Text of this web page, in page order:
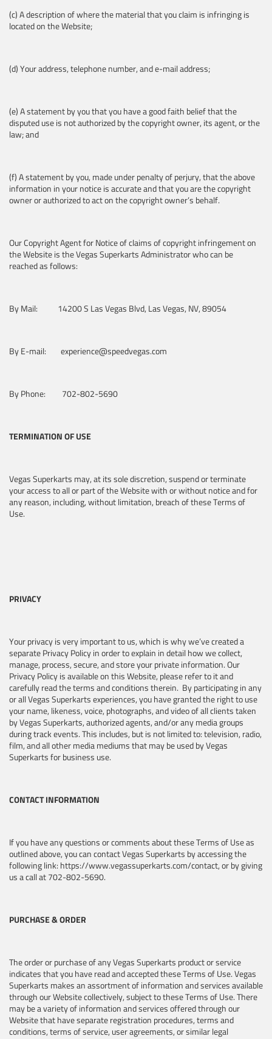
(c) A description of where the material that you claim is infringing is
located on the Website;
(d) Your address, telephone number, and e-mail address;
(e) A statement by you that you have a good faith belief that the
disputed use is not authorized by the copyright owner, its agent, or the
law; and
(f) A statement by you, made under penalty of perjury, that the above
information in your notice is accurate and that you are the copyright
owner or authorized to act on the copyright owner’s behalf.
Our Copyright Agent for Notice of claims of copyright infringement on
the Website is the Vegas Superkarts Administrator who can be
reached as follows:
By Mail: 14200 S Las Vegas Blvd, Las Vegas, NV, 89054
By E-mail: experience@speedvegas.com
By Phone: 702-802-5690
TERMINATION OF USE
Vegas Superkarts may, at its sole discretion, suspend or terminate
your access to all or part of the Website with or without notice and for
any reason, including, without limitation, breach of these Terms of
Use.
PRIVACY
Your privacy is very important to us, which is why we’ve created a
separate Privacy Policy in order to explain in detail how we collect,
manage, process, secure, and store your private information. Our
Privacy Policy is available on this Website, please refer to it and
carefully read the terms and conditions therein. By participating in any
or all Vegas Superkarts experiences, you have granted the right to use
your name, likeness, voice, photographs, and video of all clients taken
by Vegas Superkarts, authorized agents, and/or any media groups
during track events. This includes, but is not limited to: television, radio,
film, and all other media mediums that may be used by Vegas
Superkarts for business use.
CONTACT INFORMATION
If you have any questions or comments about these Terms of Use as
outlined above, you can contact Vegas Superkarts by accessing the
following link: https://www.vegassuperkarts.com/contact, or by giving
us a call at 702-802-5690.
PURCHASE & ORDER
The order or purchase of any Vegas Superkarts product or service
indicates that you have read and accepted these Terms of Use. Vegas
Superkarts makes an assortment of information and services available
through our Website collectively, subject to these Terms of Use. There
may be a variety of information and services offered through our
Website that have separate registration procedures, terms and
conditions, terms of service, user agreements, or similar legal